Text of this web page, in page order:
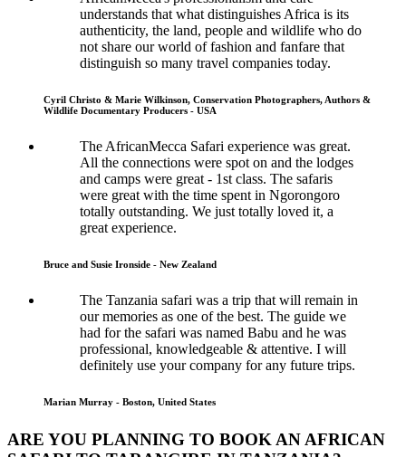
understands that what distinguishes Africa is its
authenticity, the land, people and wildlife who do
not share our world of fashion and fanfare that
distinguish so many travel companies today.
Cyril Christo & Marie Wilkinson, Conservation Photographers, Authors &
Wildlife Documentary Producers - USA
The AfricanMecca Safari experience was great.
All the connections were spot on and the lodges
and camps were great - 1st class. The safaris
were great with the time spent in Ngorongoro
totally outstanding. We just totally loved it, a
great experience.
Bruce and Susie Ironside - New Zealand
The Tanzania safari was a trip that will remain in
our memories as one of the best. The guide we
had for the safari was named Babu and he was
professional, knowledgeable & attentive. I will
definitely use your company for any future trips.
Marian Murray - Boston, United States
ARE YOU PLANNING TO BOOK AN AFRICAN